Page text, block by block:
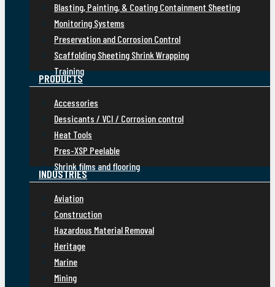
Blasting, Painting, & Coating Containment Sheeting
Monitoring Systems
Preservation and Corrosion Control
Scaffolding Sheeting Shrink Wrapping
Training
PRODUCTS
Accessories
Dessicants / VCI / Corrosion control
Heat Tools
Pres-XSP Peelable
Shrink films and flooring
INDUSTRIES
Aviation
Construction
Hazardous Material Removal
Heritage
Marine
Mining